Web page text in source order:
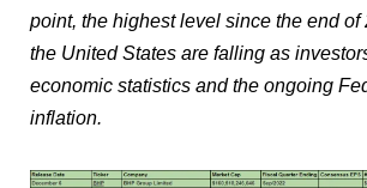
point, the highest level since the end of
the United States are falling as
economic statistics and the ongoing
inflation.